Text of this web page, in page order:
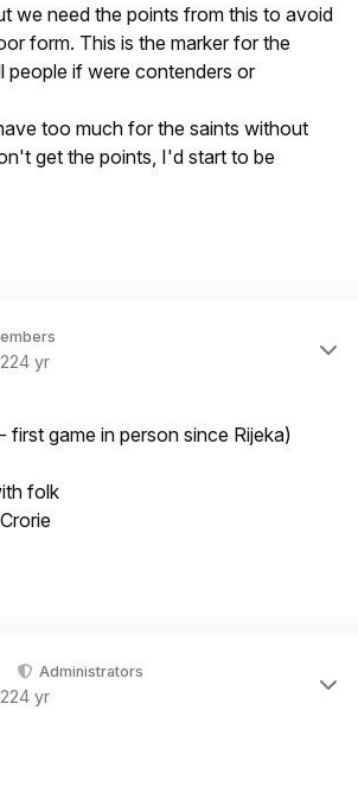
we need the points from this to avoid
form. This is the marker for the
people if were contenders or
too much for the saints without
get the points, I'd start to be
4 yr
first game in person since Rijeka)
folk
Administrators
4 yr